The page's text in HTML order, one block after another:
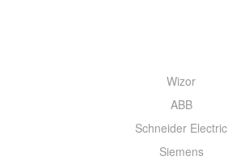
Wizor
ABB
Schneider Electric
Siemens